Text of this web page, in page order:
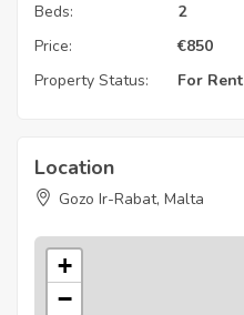
Beds:
2
Price:
€850
Property Status:
For Rent
Location
Gozo Ir-Rabat, Malta
+
−